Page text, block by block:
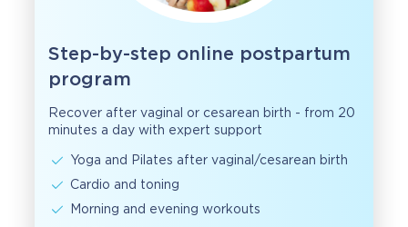
Step-by-step online postpartum
program
Recover after vaginal or cesarean birth - from 20
minutes a day with expert support
Yoga and Pilates after vaginal/cesarean birth
Cardio and toning
Morning and evening workouts